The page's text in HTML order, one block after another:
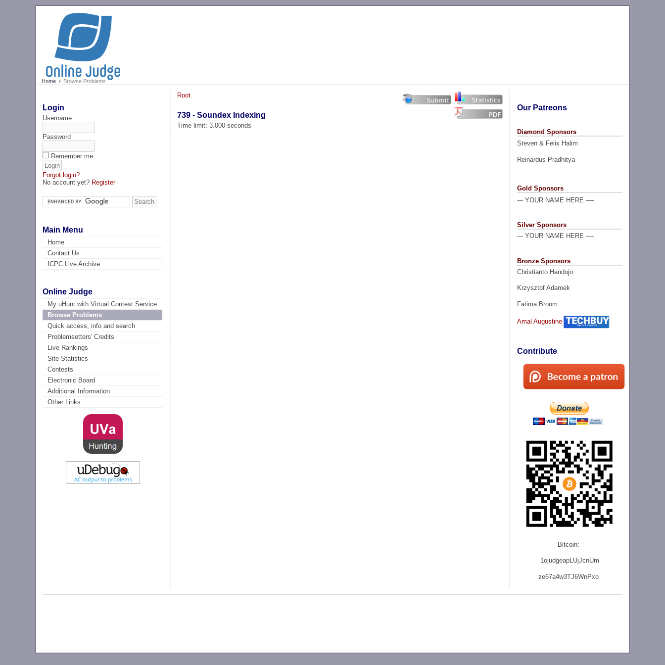
Home Browse Problems
Login
Username
Password
Remember me
Forgot login?
No account yet? Register
Main Menu
Home
Contact Us
ICPC Live Archive
Online Judge
My uHunt with Virtual Contest Service
Browse Problems
Quick access, info and search
Problemsetters' Credits
Live Rankings
Site Statistics
Contests
Electronic Board
Additional Information
Other Links
Our Patreons
Diamond Sponsors
Steven & Felix Halim
Reinardus Pradhitya
Gold Sponsors
--- YOUR NAME HERE ----
Silver Sponsors
--- YOUR NAME HERE ----
Bronze Sponsors
Christianto Handojo
Krzysztof Adamek
Fatima Broom
Amal Augustine
Contribute
Bitcoin:
1ojudgeapLUjJcnUm
ze67a4w3TJ6WnPxo
Root
739 - Soundex Indexing
Time limit: 3.000 seconds